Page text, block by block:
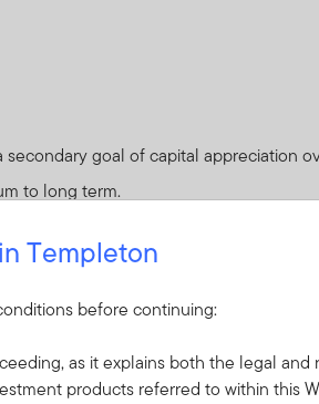
secondary goal of capital appreciation
to long term.
and you may not get back the
materially relevant:
Templeton
before continuing:
as it explains both the legal
products referred to within this